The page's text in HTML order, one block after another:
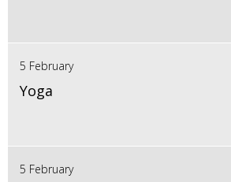
5 February
Yoga
5 February